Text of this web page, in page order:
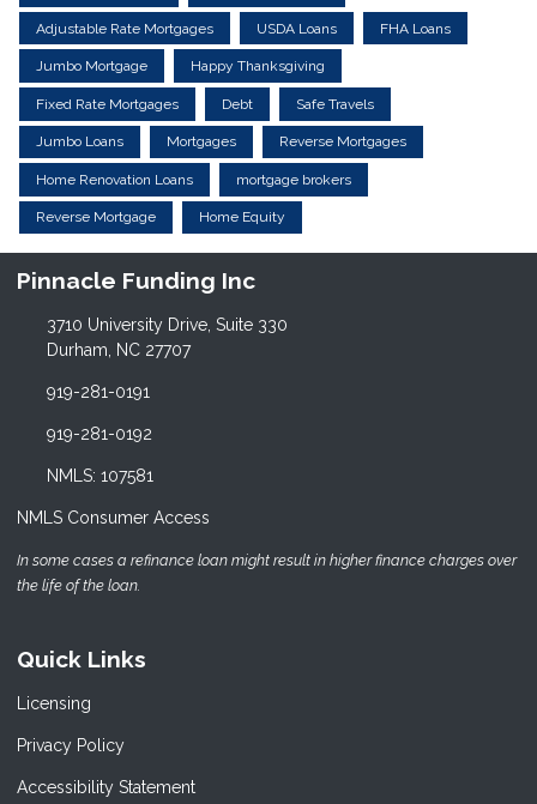
Adjustable Rate Mortgages USDA Loans FHA Loans
Jumbo Mortgage Happy Thanksgiving
Fixed Rate Mortgages Debt Safe Travels
Jumbo Loans Mortgages Reverse Mortgages
Home Renovation Loans mortgage brokers
Reverse Mortgage Home Equity
Pinnacle Funding Inc
3710 University Drive, Suite 330
Durham, NC 27707
919-281-0191
919-281-0192
NMLS: 107581
NMLS Consumer Access
In some cases a refinance loan might result in higher finance charges over
the life of the loan.
Quick Links
Licensing
Privacy Policy
Accessibility Statement